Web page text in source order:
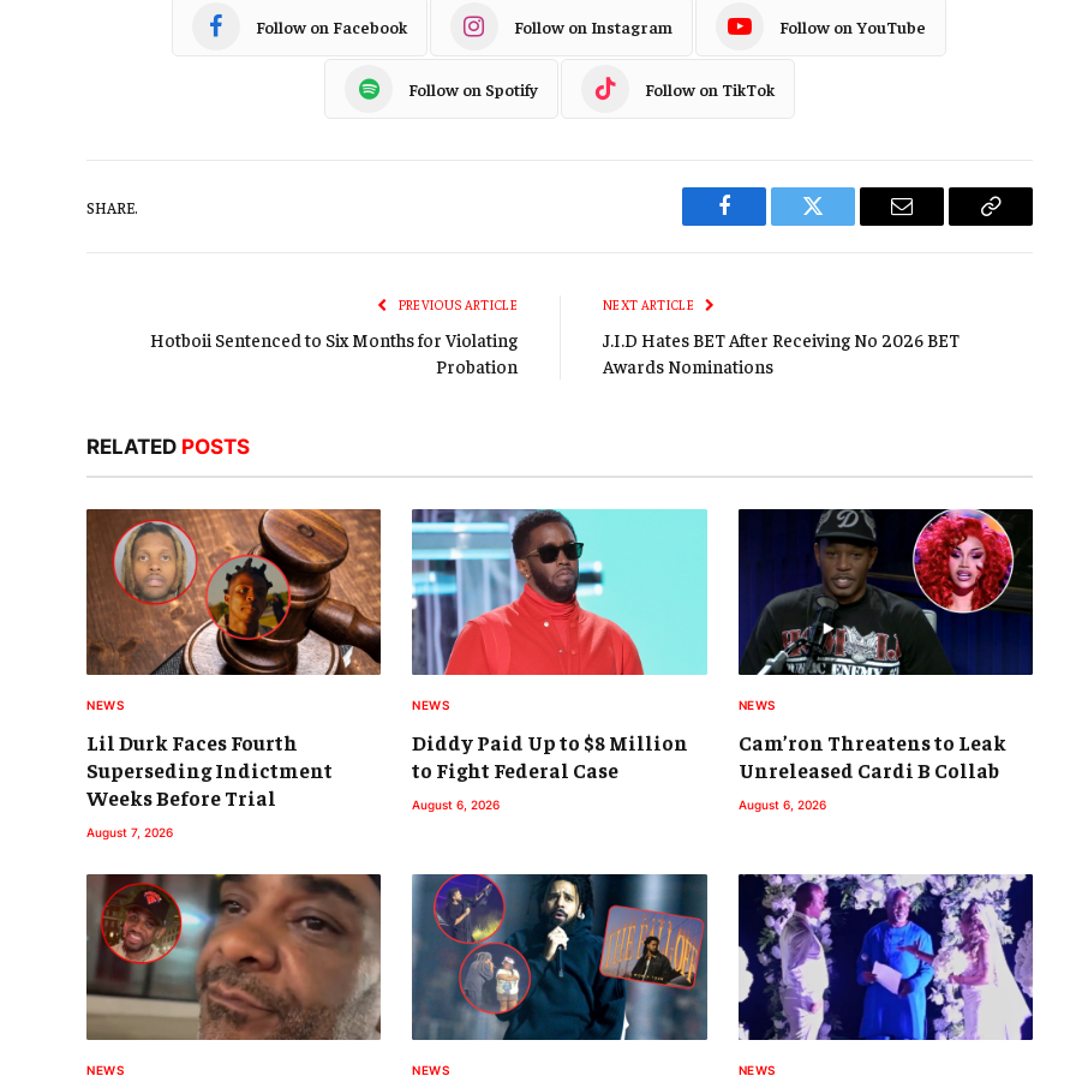
Follow on Facebook Follow on Instagram Follow on YouTube
Follow on Spotify Follow on TikTok
SHARE.
Facebook Twitter Email
Copy
PREVIOUS ARTICLE
Hotboii Sentenced to Six Months for Violating
Probation
NEXT ARTICLE
J.I.D Hates BET After Receiving No 2026 BET
Awards Nominations
RELATED POSTS
NEWS
Lil Durk Faces Fourth
Superseding Indictment
Weeks Before Trial
August 7, 2026
NEWS
Diddy Paid Up to $8 Million
to Fight Federal Case
August 6, 2026
NEWS
Cam’ron Threatens to Leak
Unreleased Cardi B Collab
August 6, 2026
NEWS NEWS NEWS